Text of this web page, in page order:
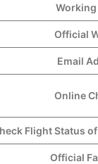
Official
Email
Online
Flight Status
Official